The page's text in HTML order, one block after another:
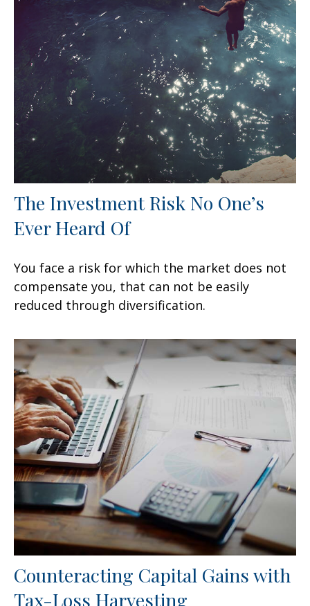
The Investment Risk No One’s
Ever Heard Of
You face a risk for which the market does not
compensate you, that can not be easily
reduced through diversification.
Counteracting Capital Gains with
Tax-Loss Harvesting